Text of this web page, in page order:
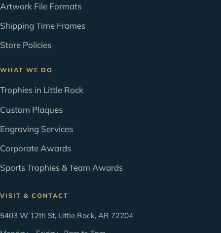
Artwork File Formats
Shipping Time Frames
Store Policies
WHAT WE DO
Trophies in Little Rock
Custom Plaques
Engraving Services
Corporate Awards
Sports Trophies & Team Awards
VISIT & CONTACT
5403 W 12th St, Little Rock, AR 72204